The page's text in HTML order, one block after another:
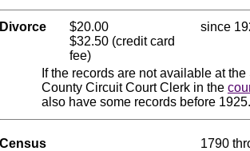
Divorce
$20.00
$32.50 (credit card
fee)
since
If the records are not available at
County Circuit Court Clerk in the
also have some records before
Census 1790